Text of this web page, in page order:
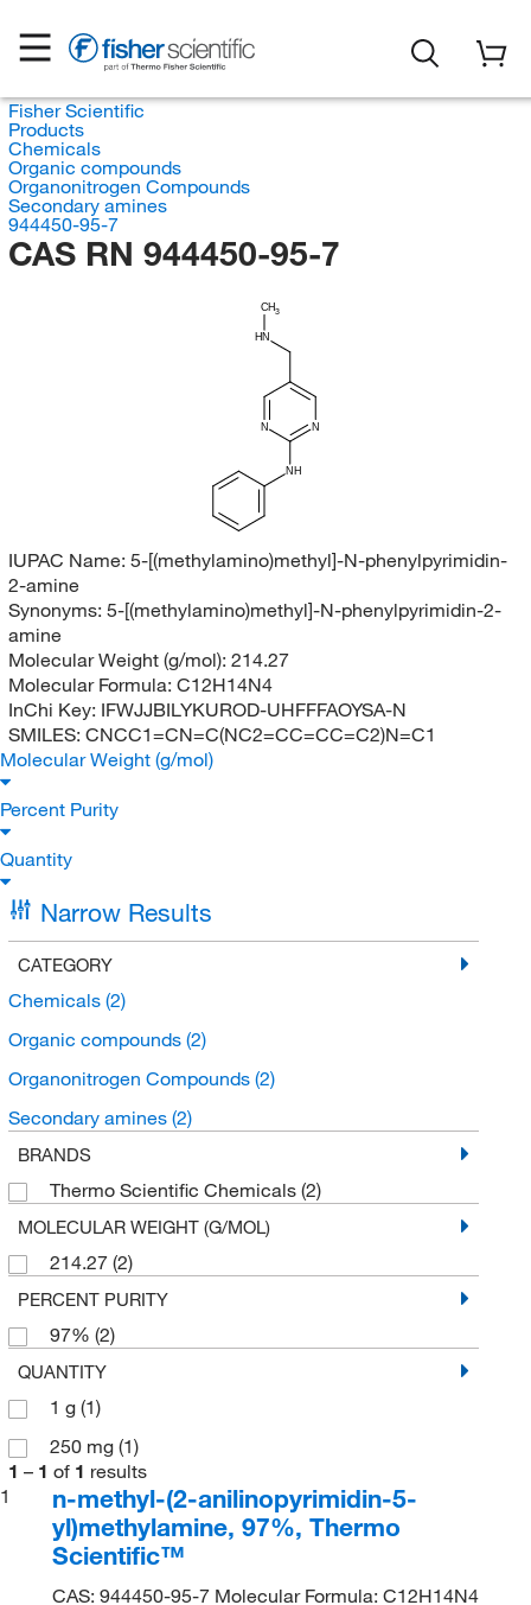
Fisher Scientific
Products
Chemicals
Organic compounds
Organonitrogen Compounds
Secondary amines
944450-95-7
CAS RN 944450-95-7
CH3
HN
N
N
NH
IUPAC Name: 5-[(methylamino)methyl]-N-phenylpyrimidin-
2-amine
Synonyms: 5-[(methylamino)methyl]-N-phenylpyrimidin-2-
amine
Molecular Weight (g/mol): 214.27
Molecular Formula: C12H14N4
InChi Key: IFWJJBILYKUROD-UHFFFAOYSA-N
SMILES: CNCC1=CN=C(NC2=CC=CC=C2)N=C1
Molecular Weight (g/mol)
Percent Purity
Quantity
Narrow Results
CATEGORY
Chemicals (2)
Organic compounds (2)
Organonitrogen Compounds (2)
Secondary amines (2)
BRANDS
Thermo Scientific Chemicals (2)
MOLECULAR WEIGHT (G/MOL)
214.27 (2)
PERCENT PURITY
97% (2)
QUANTITY
1 g (1)
250 mg (1)
1 – 1 of 1 results
1
n-methyl-(2-anilinopyrimidin-5-
yl)methylamine, 97%, Thermo
Scientific™
CAS: 944450-95-7 Molecular Formula: C12H14N4